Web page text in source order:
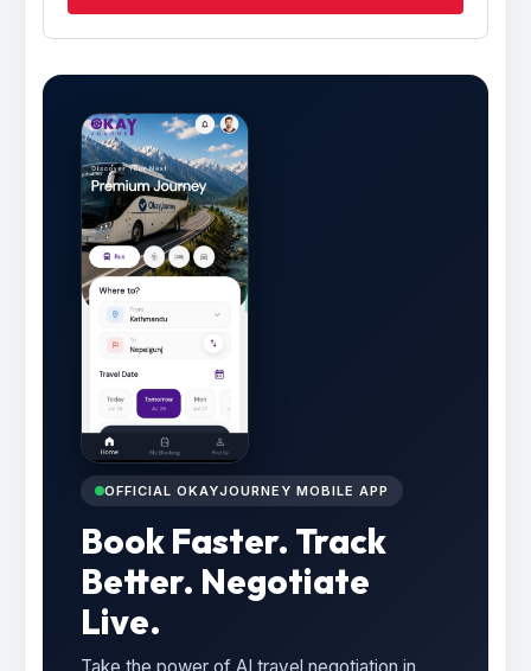
OFFICIAL OKAYJOURNEY MOBILE APP
Book Faster. Track
Better. Negotiate
Live.
Take the power of AI travel negotiation in